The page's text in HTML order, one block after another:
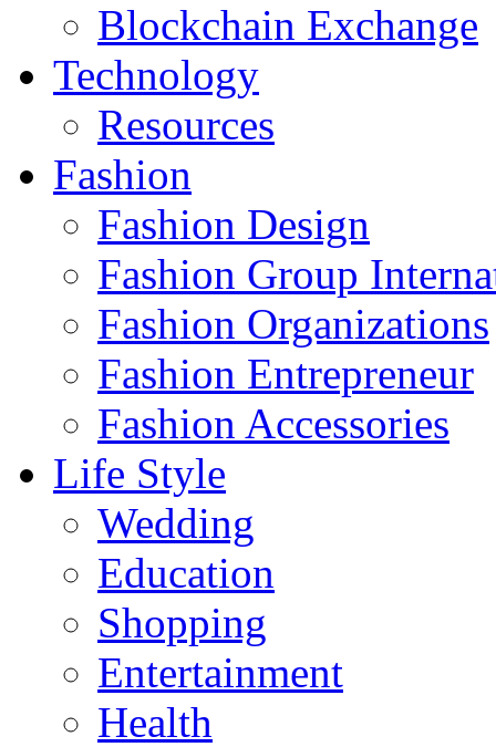
Blockchain Exchange
Technology
Resources
Fashion
Fashion Design‎
Fashion Group
Fashion Organizations‎
Fashion Entrepreneur
Fashion Accessories‎
Life Style
Wedding
Education
Shopping
Entertainment
Health